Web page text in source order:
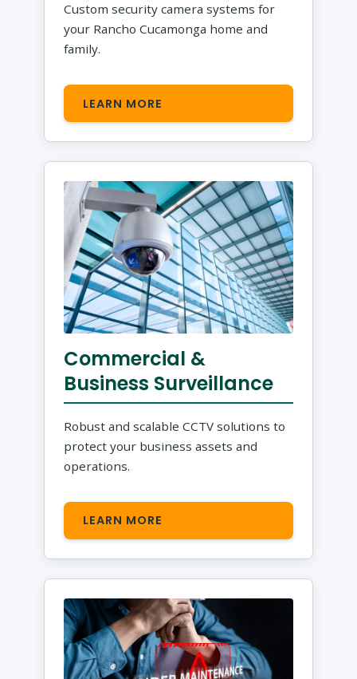
Custom security camera systems for
your Rancho Cucamonga home and
family.
LEARN MORE
Commercial &
Business Surveillance
Robust and scalable CCTV solutions to
protect your business assets and
operations.
LEARN MORE